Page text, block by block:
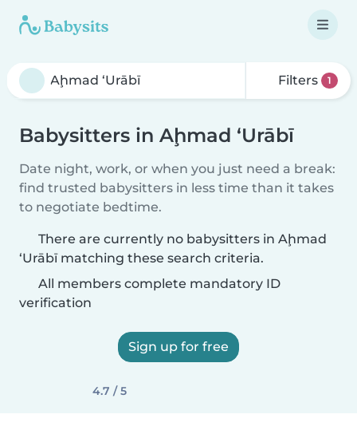
Filters 1
Babysitters in Aḩmad ‘Urābī
Date night, work, or when you just need a break:
find trusted babysitters in less time than it takes
to negotiate bedtime.
There are currently no babysitters in Aḩmad
‘Urābī matching these search criteria.
All members complete mandatory ID
verification
Sign up for free
4.7 / 5